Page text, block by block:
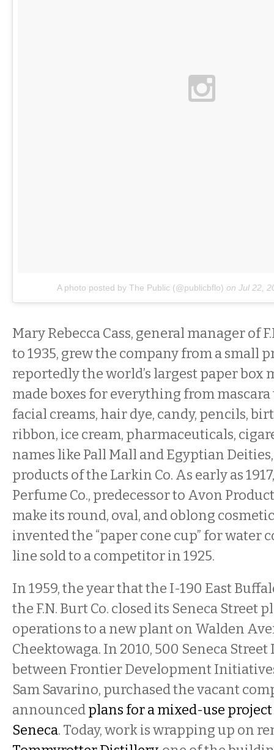
A photo posted by The Public (@publicbflo) on Jul 22,
Mary Rebecca Cass, general manager of
to 1935, grew the company from a small
reportedly the world’s largest paper box
made boxes for everything from mascara
facial creams, hair dye, candy, pencils,
ribbon, ice cream, pharmaceuticals,
names like Pall Mall and Egyptian
products of the Larkin Co. As early as
Perfume Co., predecessor to Avon
make its round, oval, and oblong
invented the “paper cone cup” for water
line sold to a competitor in 1925.
In 1959, the year that the I-190 East
the F.N. Burt Co. closed its Seneca Street
operations to a new plant on Walden
Cheektowaga. In 2010, 500 Seneca
between Frontier Development
Sam Savarino, purchased the vacant
announcedplans for a mixed-use
Seneca. Today, work is wrapping up on